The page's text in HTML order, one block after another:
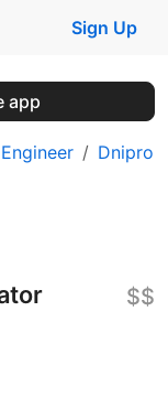
Sign Up
app
Dnipro
$$